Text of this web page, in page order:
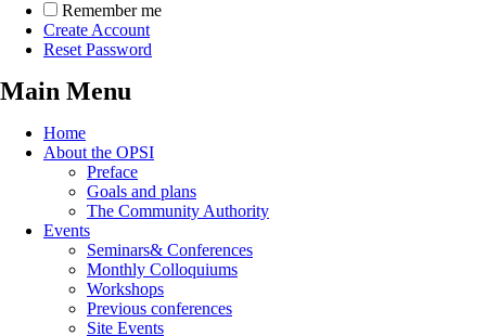
Remember me
Create Account
Reset Password
Main Menu
Home
About the OPSI
Preface
Goals and plans
The Community Authority
Events
Seminars& Conferences
Monthly Colloquiums
Workshops
Previous conferences
Site Events